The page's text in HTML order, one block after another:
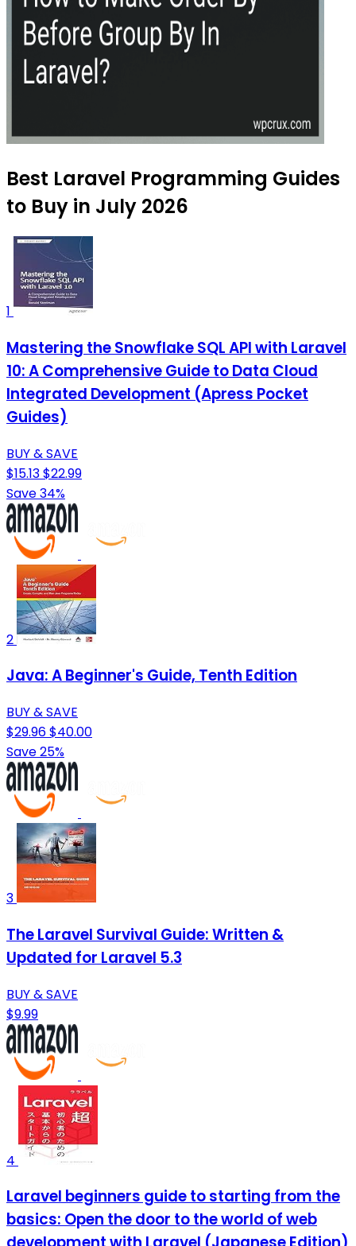
Best Laravel Programming Guides
to Buy in July 2026
1
Mastering the Snowflake SQL API with Laravel
10: A Comprehensive Guide to Data Cloud
Integrated Development (Apress Pocket
Guides)
BUY & SAVE
$15.13$22.99
Save 34%
2
Java: A Beginner's Guide, Tenth Edition
BUY & SAVE
$29.96$40.00
Save 25%
3
The Laravel Survival Guide: Written &
Updated for Laravel 5.3
BUY & SAVE
$9.99
4
Laravel beginners guide to starting from the
basics: Open the door to the world of web